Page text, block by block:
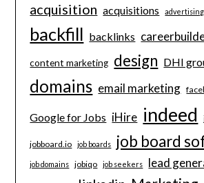
acquisition acquisitions advertising
backfill backlinks
content marketing design DHI
domains email marketing
Google for Jobs iHire indeed
jobboard.io job boards job board
job domains jobiqo job seekers lead